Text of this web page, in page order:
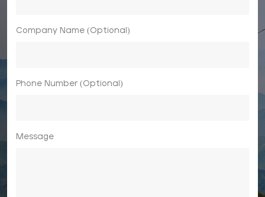
Company Name (Optional)
Phone Number (Optional)
Message